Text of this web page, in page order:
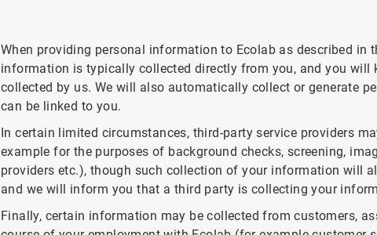
When providing personal information to Ecolab as described in
information is typically collected directly from you, and you will
collected by us. We will also automatically collect or generate
can be linked to you.
In certain limited circumstances, third-party service providers
example for the purposes of background checks, screening,
providers etc.), though such collection of your information will
and we will inform you that a third party is collecting your
Finally, certain information may be collected from customers,